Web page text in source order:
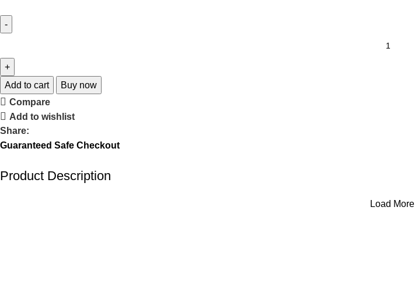
Add to cart
Buy now
Compare
Add to wishlist
Share:
Guaranteed Safe Checkout
Product Description
Load More